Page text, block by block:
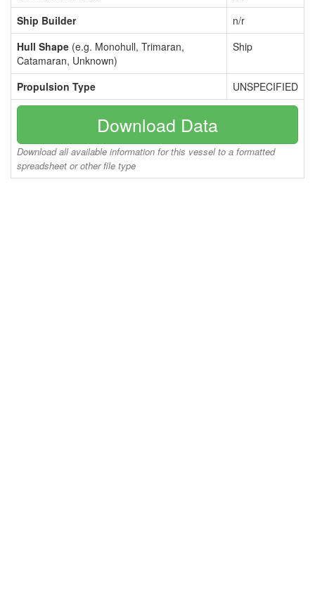
Ship Builder
n/r
Hull Shape (e.g. Monohull, Trimaran,
Catamaran, Unknown)
Ship
Propulsion Type UNSPECIFIED
Download Data
Download all available information for this vessel to a formatted
spreadsheet or other file type